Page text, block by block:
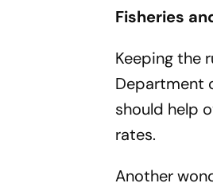
Fisheries
Keeping the
Department
should help
rates.
Another